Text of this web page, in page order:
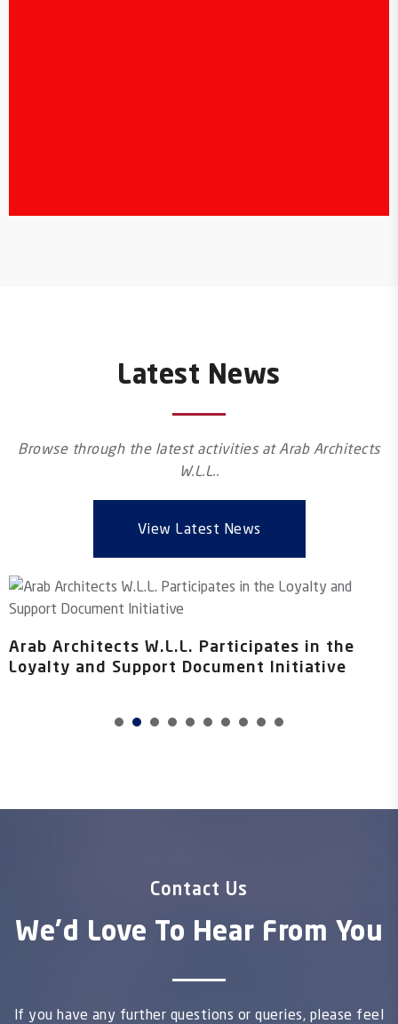
Latest News
Browse through the latest activities at Arab Architects
W.L.L..
View Latest News
Arab Architects W.L.L. Participates in the
Loyalty and Support Document Initiative
1 2
Contact Us
We'd Love To Hear From You
If you have any further questions or queries, please feel